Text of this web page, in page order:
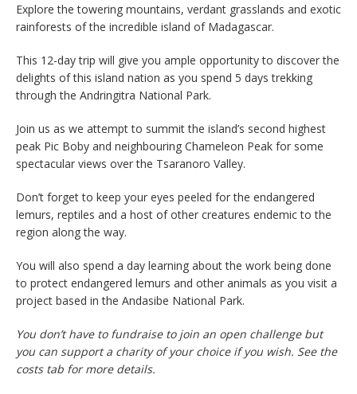
Explore the towering mountains, verdant grasslands and exotic
rainforests of the incredible island of Madagascar.
This 12-day trip will give you ample opportunity to discover the
delights of this island nation as you spend 5 days trekking
through the Andringitra National Park.
Join us as we attempt to summit the island’s second highest
peak Pic Boby and neighbouring Chameleon Peak for some
spectacular views over the Tsaranoro Valley.
Don’t forget to keep your eyes peeled for the endangered
lemurs, reptiles and a host of other creatures endemic to the
region along the way.
You will also spend a day learning about the work being done
to protect endangered lemurs and other animals as you visit a
project based in the Andasibe National Park.
You don’t have to fundraise to join an open challenge but
you can support a charity of your choice if you wish. See the
costs tab for more details.